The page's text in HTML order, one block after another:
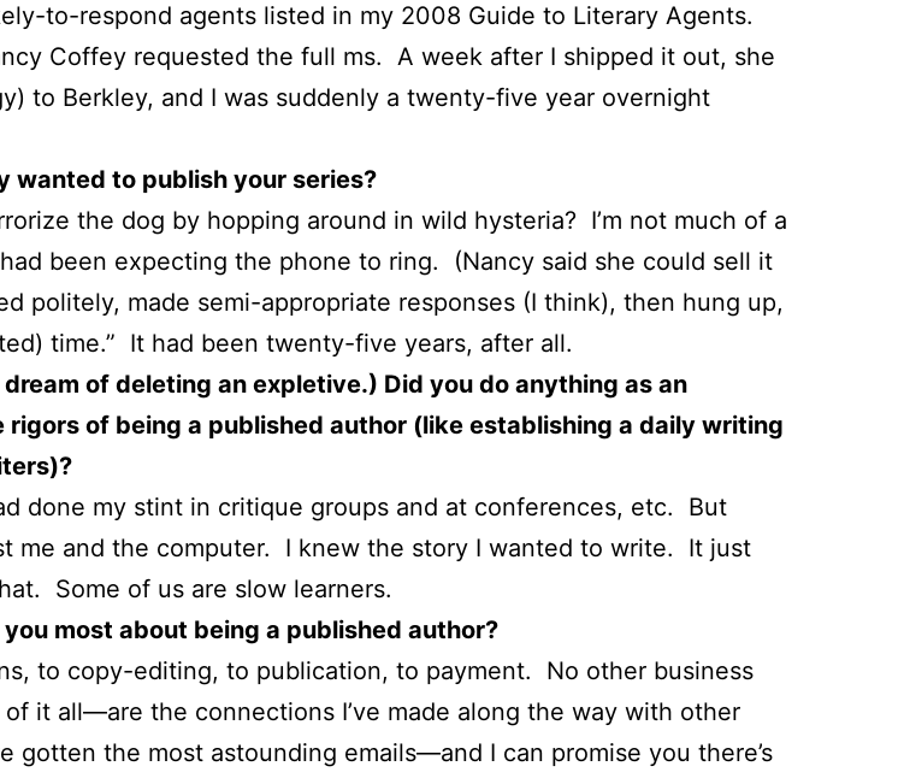
to-respond agents listed in my 2008 Guide to Literary Agents.
Coffey requested the full ms. A week after I shipped it out, she
to Berkley, and I was suddenly a twenty-five year overnight
wanted to publish your series?
the dog by hopping around in wild hysteria? I’m not much of a
been expecting the phone to ring. (Nancy said she could sell it
politely, made semi-appropriate responses (I think), then hung up,
time.” It had been twenty-five years, after all.
of deleting an expletive.) Did you do anything as an
of being a published author (like establishing a daily writing
done my stint in critique groups and at conferences, etc. But
me and the computer. I knew the story I wanted to write. It just
Some of us are slow learners.
most about being a published author?
to copy-editing, to publication, to payment. No other business
it all—are the connections I’ve made along the way with other
gotten the most astounding emails—and I can promise you there’s